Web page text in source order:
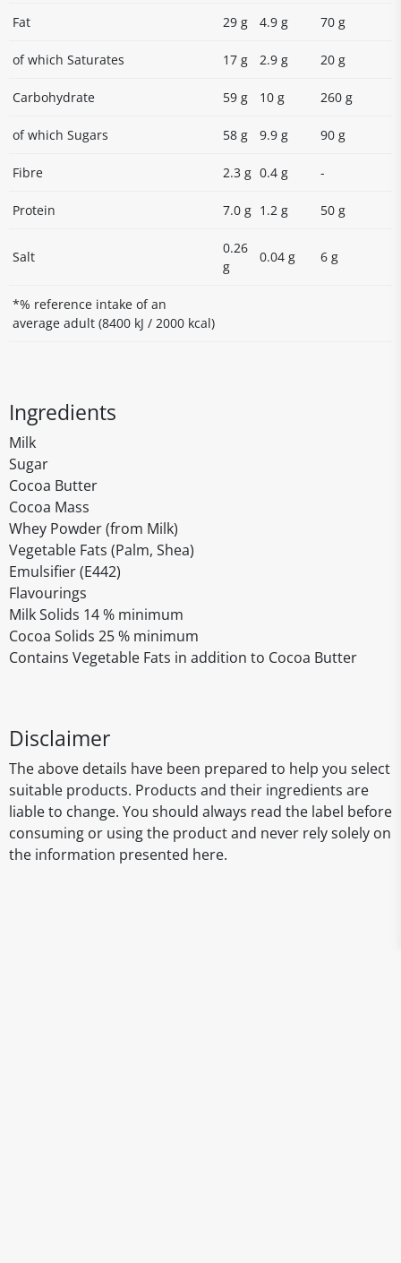
Fat 29 g 4.9 g 70 g
of which Saturates 17 g 2.9 g 20 g
Carbohydrate 59 g 10 g 260 g
of which Sugars 58 g 9.9 g 90 g
Fibre 2.3 g 0.4 g -
Protein 7.0 g 1.2 g 50 g
Salt
0.26
g
0.04 g 6 g
*% reference intake of an
average adult (8400 kJ / 2000 kcal)
Ingredients
Milk
Sugar
Cocoa Butter
Cocoa Mass
Whey Powder (from Milk)
Vegetable Fats (Palm, Shea)
Emulsifier (E442)
Flavourings
Milk Solids 14 % minimum
Cocoa Solids 25 % minimum
Contains Vegetable Fats in addition to Cocoa Butter
Disclaimer
The above details have been prepared to help you select
suitable products. Products and their ingredients are
liable to change. You should always read the label before
consuming or using the product and never rely solely on
the information presented here.